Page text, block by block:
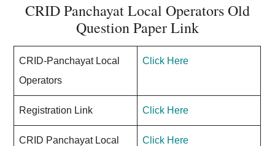
CRID Panchayat Local Operators Old
Question Paper Link
CRID-Panchayat Local
Operators
Click Here
Registration Link Click Here
CRID Panchayat Local
Click Here